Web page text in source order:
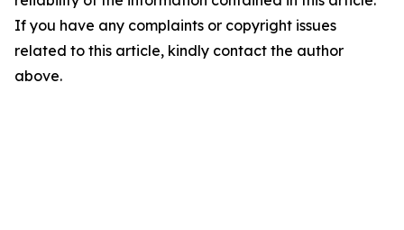
If you have any complaints or copyright issues
related to this article, kindly contact the author
above.